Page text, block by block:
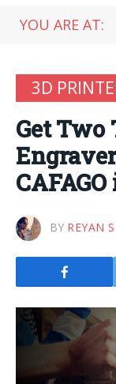
YOU ARE AT:
3D
Get Two
BY REYAN